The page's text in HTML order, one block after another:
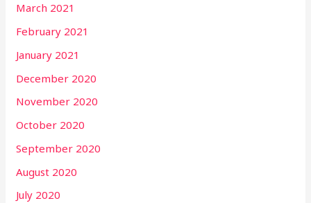
March 2021
February 2021
January 2021
December 2020
November 2020
October 2020
September 2020
August 2020
July 2020